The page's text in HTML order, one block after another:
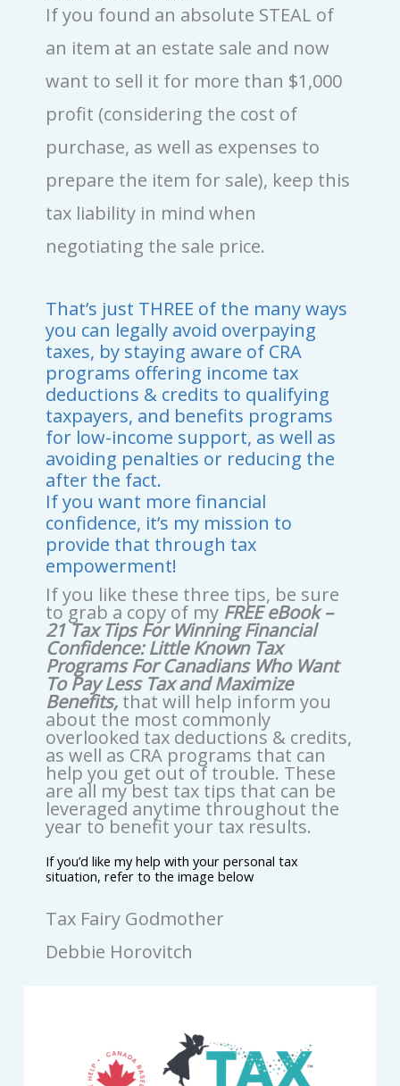
If you found an absolute STEAL of
an item at an estate sale and now
want to sell it for more than $1,000
profit (considering the cost of
purchase, as well as expenses to
prepare the item for sale), keep this
tax liability in mind when
negotiating the sale price.
That’s just THREE of the many ways
you can legally avoid overpaying
taxes, by staying aware of CRA
programs offering income tax
deductions & credits to qualifying
taxpayers, and benefits programs
for low-income support, as well as
avoiding penalties or reducing the
after the fact.
If you want more financial
confidence, it’s my mission to
provide that through tax
empowerment!
If you like these three tips, be sure
to grab a copy of my FREE eBook –
21 Tax Tips For Winning Financial
Confidence: Little Known Tax
Programs For Canadians Who Want
To Pay Less Tax and Maximize
Benefits,that will help inform you
about the most commonly
overlooked tax deductions & credits,
as well as CRA programs that can
help you get out of trouble. These
are all my best tax tips that can be
leveraged anytime throughout the
year to benefit your tax results.
If you’d like my help with your personal tax
situation, refer to the image below
Tax Fairy Godmother
Debbie Horovitch